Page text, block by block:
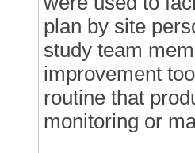
plan by site
study team
improvement
routine that
monitoring or